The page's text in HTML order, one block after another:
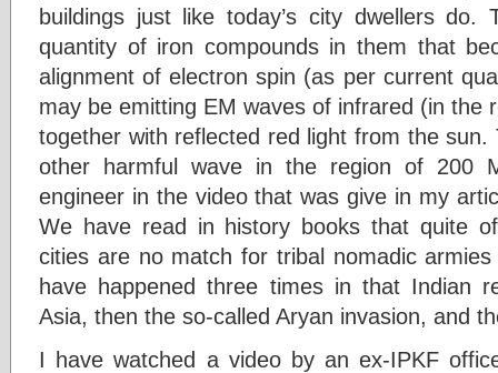
buildings just like today’s city dwellers do.
quantity of iron compounds in them that
alignment of electron spin (as per current
may be emitting EM waves of infrared (in the
together with reflected red light from the
other harmful wave in the region of 200
engineer in the video that was give in my
We have read in history books that quite
cities are no match for tribal nomadic
have happened three times in that Indian
Asia, then the so-called Aryan invasion, and
I have watched a video by an ex-IPKF